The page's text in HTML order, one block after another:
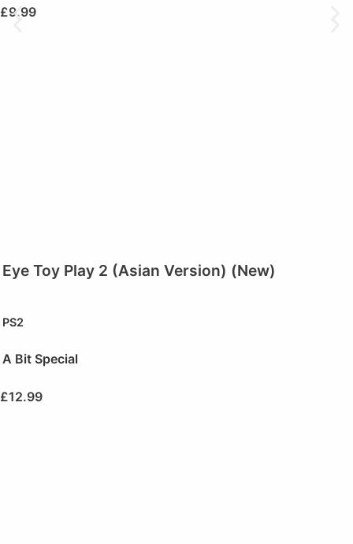
£9.99
Eye Toy Play 2 (Asian Version) (New)
PS2
A Bit Special
£12.99